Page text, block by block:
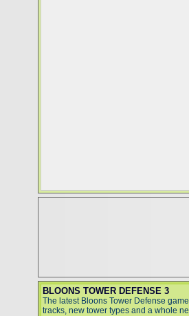
BLOONS TOWER DEFENSE 3
The latest Bloons Tower Defense
tracks, new tower types and a whole